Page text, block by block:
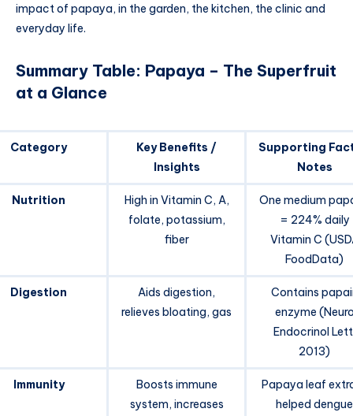
impact of papaya, in the garden, the kitchen, the clinic and
everyday life.
Summary Table: Papaya – The Superfruit
at a Glance
Category
Key Benefits /
Insights
Supporting
Notes
Nutrition
High in Vitamin C, A,
folate, potassium,
fiber
One medium
= 224% daily
Vitamin C
FoodData)
Digestion
Aids digestion,
relieves bloating, gas
Contains
enzyme
Endocrinol
2013)
Immunity
Boosts immune
system, increases
Papaya leaf
helped dengue